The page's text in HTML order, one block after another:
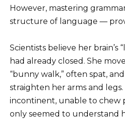
However, mastering
structure of language —
Scientists believe her brain’s
had already closed. She
“bunny walk,” often spat,
straighten her arms and
incontinent, unable to chew
only seemed to understand